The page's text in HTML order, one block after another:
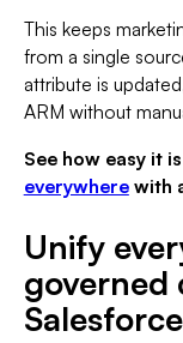
This keeps
from a single
attribute is
ARM without
See how easy it
everywherewith
Unify
governed
Salesforce